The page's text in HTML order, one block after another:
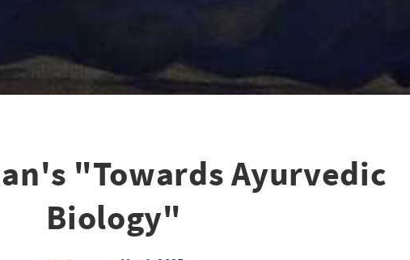
"Towards Ayurvedic
Biology"